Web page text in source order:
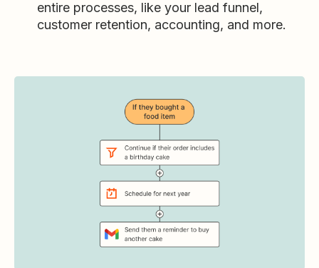
entire processes, like your lead funnel,
customer retention, accounting, and more.